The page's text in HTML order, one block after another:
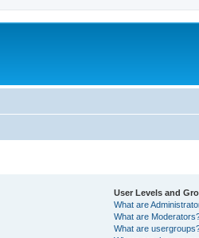
User Levels and
What are
What are
What are